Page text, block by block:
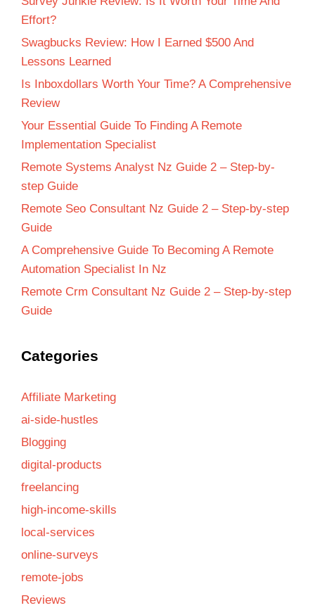
Effort?
Swagbucks Review: How I Earned $500 And
Lessons Learned
Is Inboxdollars Worth Your Time? A Comprehensive
Review
Your Essential Guide To Finding A Remote
Implementation Specialist
Remote Systems Analyst Nz Guide 2 – Step-by-
step Guide
Remote Seo Consultant Nz Guide 2 – Step-by-step
Guide
A Comprehensive Guide To Becoming A Remote
Automation Specialist In Nz
Remote Crm Consultant Nz Guide 2 – Step-by-step
Guide
Categories
Affiliate Marketing
ai-side-hustles
Blogging
digital-products
freelancing
high-income-skills
local-services
online-surveys
remote-jobs
Reviews